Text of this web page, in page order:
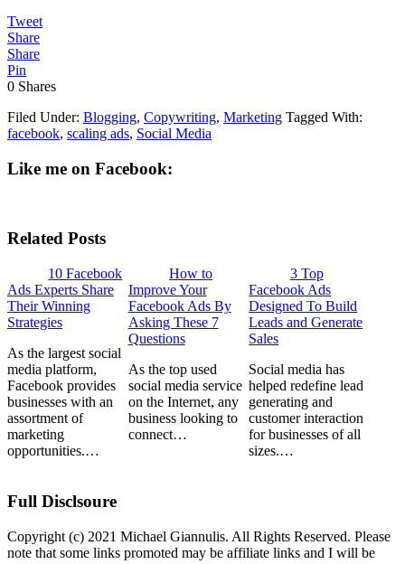
Tweet
Share
Share
Pin
0 Shares
Filed Under: Blogging, Copywriting, Marketing Tagged With:
facebook, scaling ads, Social Media
Like me on Facebook:
Related Posts
10 Facebook
Ads Experts Share
Their Winning
Strategies
As the largest social
media platform,
Facebook provides
businesses with an
assortment of
marketing
opportunities.…
How to
Improve Your
Facebook Ads By
Asking These 7
Questions
As the top used
social media service
on the Internet, any
business looking to
connect…
3 Top
Facebook Ads
Designed To Build
Leads and Generate
Sales
Social media has
helped redefine lead
generating and
customer interaction
for businesses of all
sizes.…
Full Disclsoure
Copyright (c) 2021 Michael Giannulis. All Rights Reserved. Please
note that some links promoted may be affiliate links and I will be